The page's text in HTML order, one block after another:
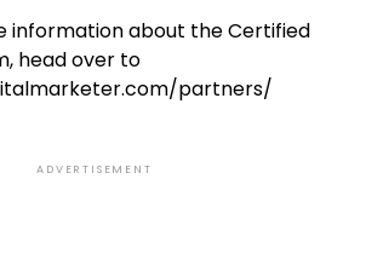
information about the Certified
head over to
partners/
ADVERTISEMENT